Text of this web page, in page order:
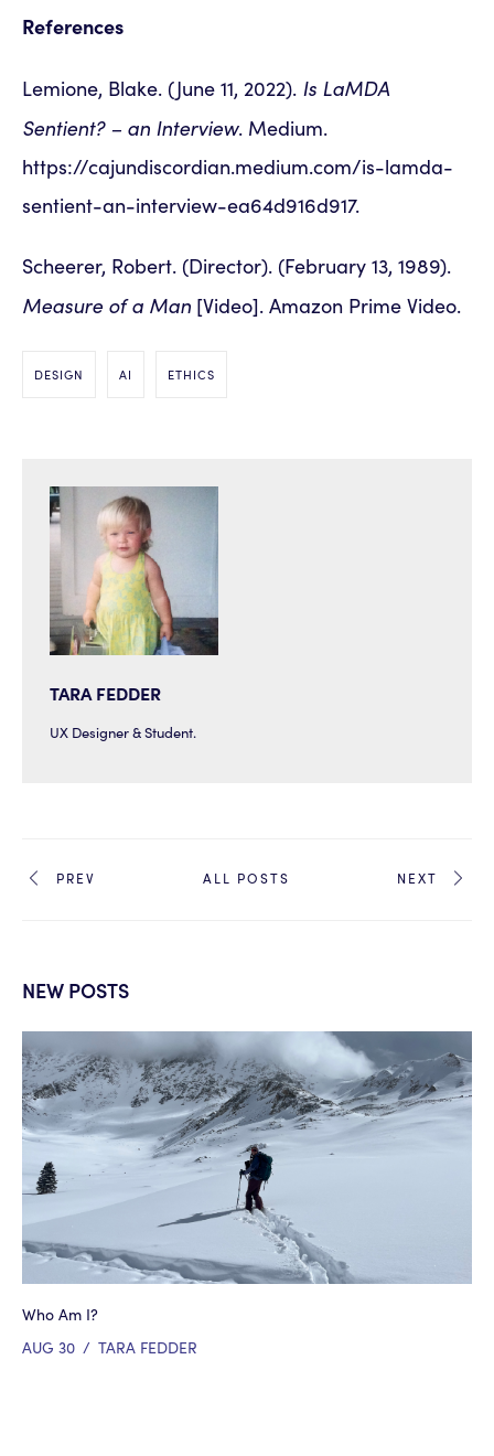
References
Lemione, Blake. (June 11, 2022). Is LaMDA
Sentient? – an Interview. Medium.
https://cajundiscordian.medium.com/is-lamda-
sentient-an-interview-ea64d916d917.
Scheerer, Robert. (Director). (February 13, 1989).
Measure of a Man [Video]. Amazon Prime Video.
DESIGN AI ETHICS
TARA FEDDER
UX Designer & Student.
PREV ALL POSTS NEXT
NEW POSTS
Who Am I?
AUG 30 / TARA FEDDER